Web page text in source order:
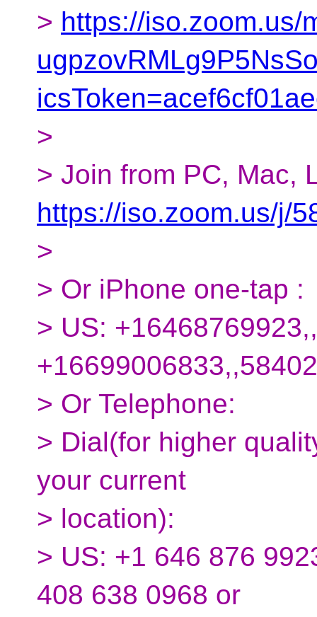
> https://iso.zoom.us/
>
> Join from PC, Mac,
https://iso.zoom.us/j/
>
> Or iPhone one-tap :
> US:
> Or Telephone:
> Dial(for higher
your current
> location):
> US: +1 646 876
408 638 0968 or